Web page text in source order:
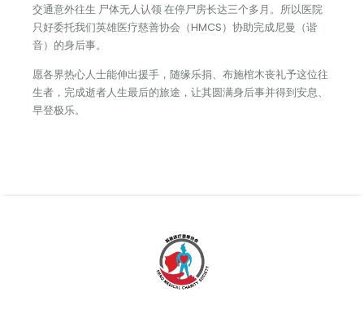
交通意外往生 尸体无人认领 在停尸房长达三个多月。所以医院
只好委托我们英雄医疗慈善协会（HMCS）协助完成尼曼（谐
音）的身后事。
愿各界热心人士能伸出援手，随缘乐捐、布施棺木丧礼予这位往
生者，完成逝者人生最后的旅途，让其圆满身后事并得到安息、
早登极乐。